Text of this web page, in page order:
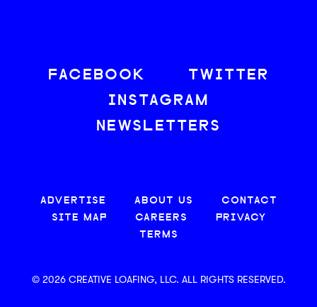
FACEBOOK
TWITTER
INSTAGRAM
NEWSLETTERS
ADVERTISE ABOUT US
CONTACT
SITE MAP
CAREERS
PRIVACY
TERMS
© 2026 CREATIVE LOAFING, LLC. ALL RIGHTS RESERVED.